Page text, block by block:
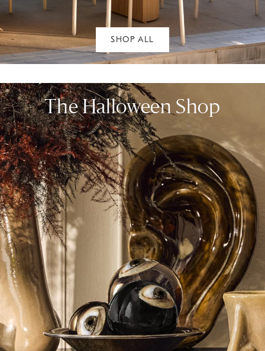
SHOP ALL
The Halloween Shop